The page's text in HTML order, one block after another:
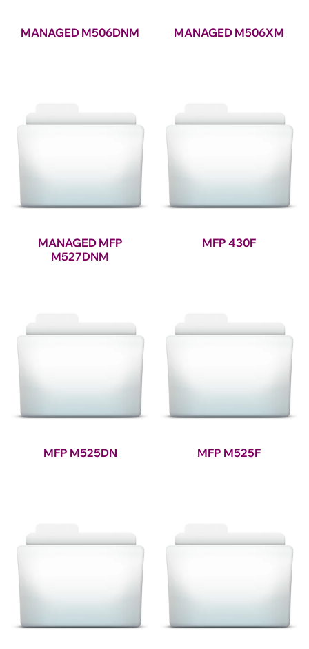
MANAGED M506DNM MANAGED M506XM
MANAGED MFP
M527DNM
MFP 430F
MFP M525DN MFP M525F